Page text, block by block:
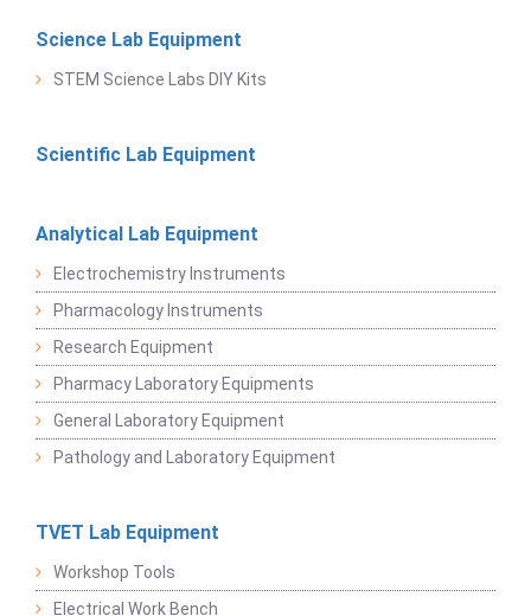
Science Lab Equipment
STEM Science Labs DIY Kits
Scientific Lab Equipment
Analytical Lab Equipment
Electrochemistry Instruments
Pharmacology Instruments
Research Equipment
Pharmacy Laboratory Equipments
General Laboratory Equipment
Pathology and Laboratory Equipment
TVET Lab Equipment
Workshop Tools
Electrical Work Bench